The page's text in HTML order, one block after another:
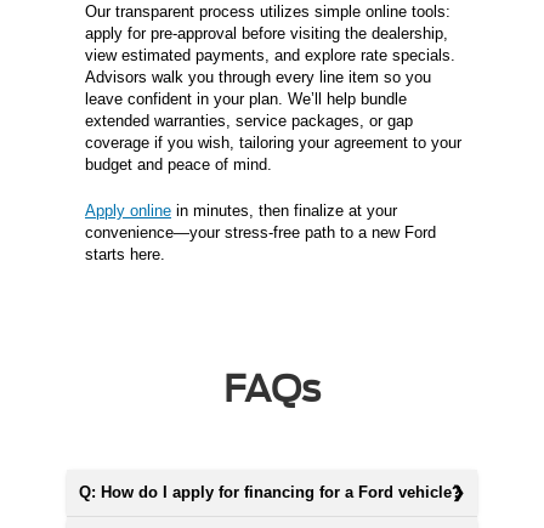
Our transparent process utilizes simple online tools:
apply for pre-approval before visiting the dealership,
view estimated payments, and explore rate specials.
Advisors walk you through every line item so you
leave confident in your plan. We’ll help bundle
extended warranties, service packages, or gap
coverage if you wish, tailoring your agreement to your
budget and peace of mind.
Apply online in minutes, then finalize at your
convenience—your stress-free path to a new Ford
starts here.
FAQs
Q: How do I apply for financing for a Ford vehicle?